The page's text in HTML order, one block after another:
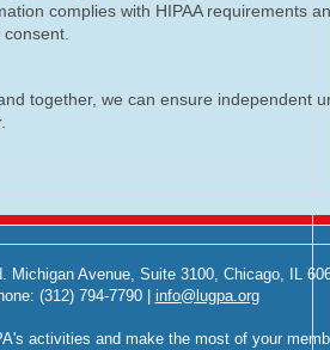
complies with HIPAA requirements
together, we can ensure independent
Michigan Avenue, Suite 3100, Chicago, IL
(312) 794-7790 info@lugpa.org
activities and make the most of your